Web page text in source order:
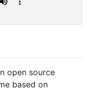
open source
based on